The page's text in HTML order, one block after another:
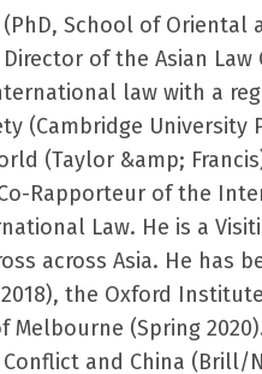
School of Oriental
of the Asian Law
law with a
(Cambridge University
(Taylor &amp;
Rapporteur of the
Law. He is a
across Asia. He has
the Oxford
Melbourne (Spring
and China (Brill/